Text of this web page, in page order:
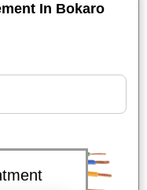
In Bokaro